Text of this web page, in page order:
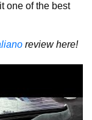
one of the best
review here!